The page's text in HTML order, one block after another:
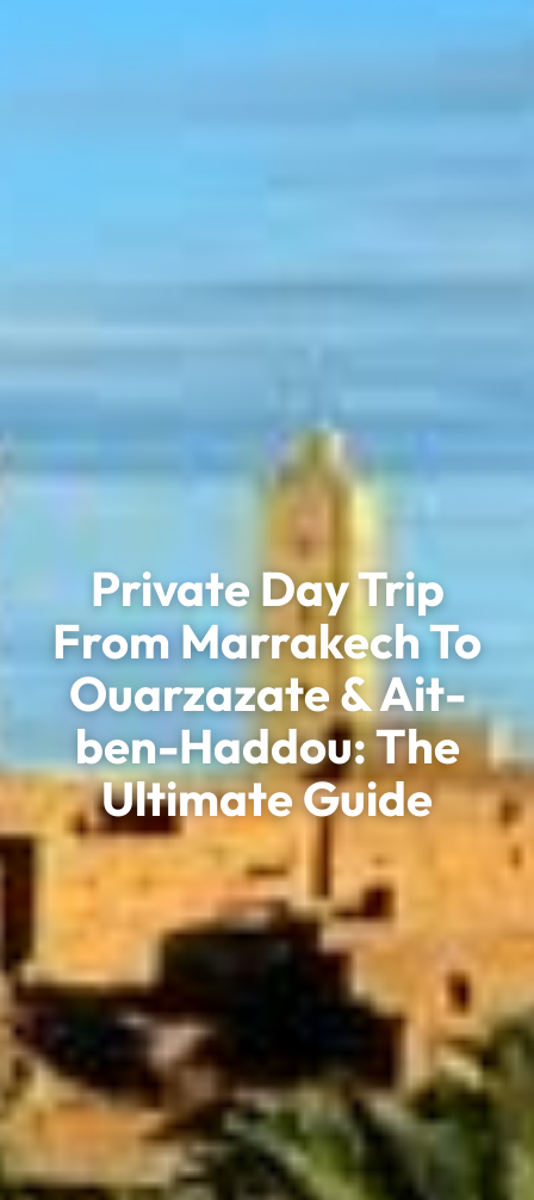
Private Day Trip
From Marrakech To
Ouarzazate & Ait-
ben-Haddou: The
Ultimate Guide